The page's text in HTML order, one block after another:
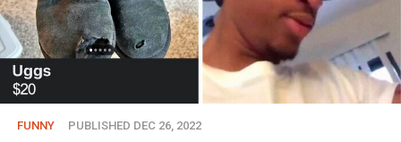
FUNNY PUBLISHED DEC 26, 2022